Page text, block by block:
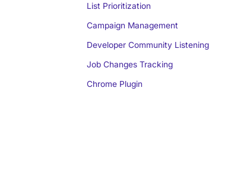
List Prioritization
Campaign Management
Developer Community Listening
Job Changes Tracking
Chrome Plugin